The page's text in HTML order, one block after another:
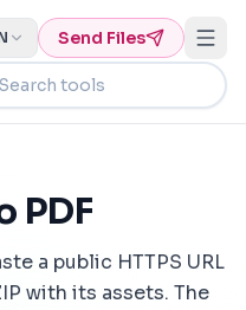
Send Files
tools
PDF
a public HTTPS URL
with its assets. The